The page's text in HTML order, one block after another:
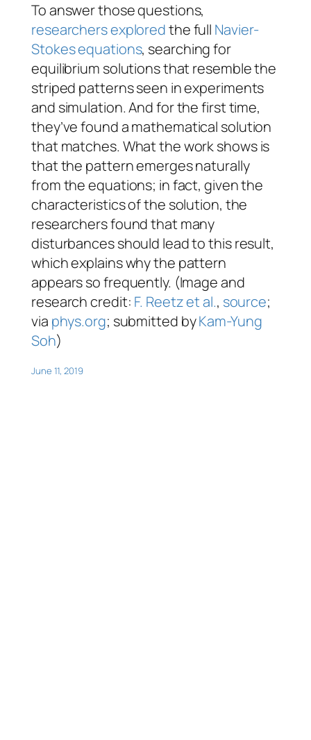
To answer those questions,
researchers exploredthe full Navier-
Stokes equations, searching for
equilibrium solutions that resemble the
striped patterns seen in experiments
and simulation. And for the first time,
they’ve found a mathematical solution
that matches. What the work shows is
that the pattern emerges naturally
from the equations; in fact, given the
characteristics of the solution, the
researchers found that many
disturbances should lead to this result,
which explains why the pattern
appears so frequently. (Image and
research credit: F. Reetz et al., source;
via phys.org; submitted byKam-Yung
Soh)
June 11, 2019